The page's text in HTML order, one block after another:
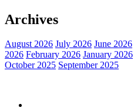
Archives
August 2026 July 2026 June 2026
2026 February 2026 January 2026
October 2025 September 2025